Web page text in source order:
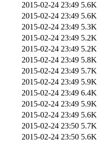
2015-02-24 23:49 5.6K
2015-02-24 23:49 5.6K
2015-02-24 23:49 5.3K
2015-02-24 23:49 5.2K
2015-02-24 23:49 5.2K
2015-02-24 23:49 5.8K
2015-02-24 23:49 5.7K
2015-02-24 23:49 5.9K
2015-02-24 23:49 6.4K
2015-02-24 23:49 5.9K
2015-02-24 23:49 5.6K
2015-02-24 23:50 5.7K
2015-02-24 23:50 5.6K